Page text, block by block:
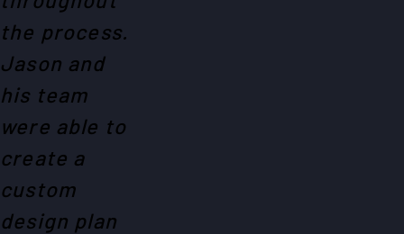
the process.
Jason and
his team
were able to
create a
custom
design plan